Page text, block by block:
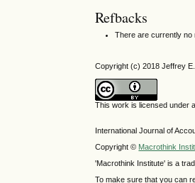
Refbacks
There are currently no
Copyright (c) 2018 Jeffrey
This work is licensed under
International Journal of
Copyright © Macrothink
'Macrothink Institute' is a
To make sure that you can